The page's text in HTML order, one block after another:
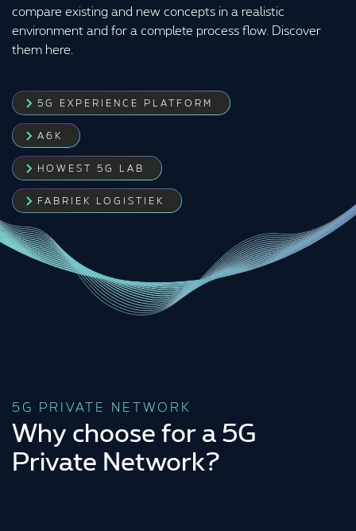
compare existing and new concepts in a realistic
environment and for a complete process flow. Discover
them here.
5G EXPERIENCE PLATFORM
A6K
HOWEST 5G LAB
FABRIEK LOGISTIEK
5G PRIVATE NETWORK
Why choose for a 5G
Private Network?